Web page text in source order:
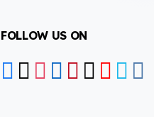
FOLLOW US ON